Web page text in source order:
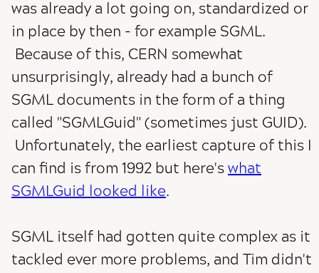
was already a lot going on, standardized or
in place by then - for example SGML.
Because of this, CERN somewhat
unsurprisingly, already had a bunch of
SGML documents in the form of a thing
called "SGMLGuid" (sometimes just GUID).
Unfortunately, the earliest capture of this I
can find is from 1992 but here'swhat
SGMLGuid looked like.
SGML itself had gotten quite complex as it
tackled ever more problems, and Tim didn't